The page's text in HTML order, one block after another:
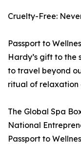
Cruelty-Free:
Passport to
Hardy’s gift to the
to travel beyond
ritual of relaxation
The Global Spa
National
Passport to